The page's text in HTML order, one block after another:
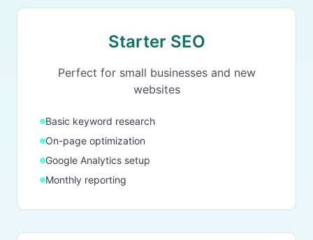
Starter SEO
Perfect for small businesses and new
websites
Basic keyword research
On-page optimization
Google Analytics setup
Monthly reporting